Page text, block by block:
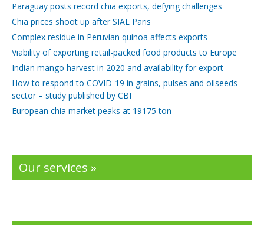
Paraguay posts record chia exports, defying challenges
Chia prices shoot up after SIAL Paris
Complex residue in Peruvian quinoa affects exports
Viability of exporting retail-packed food products to Europe
Indian mango harvest in 2020 and availability for export
How to respond to COVID-19 in grains, pulses and oilseeds
sector – study published by CBI
European chia market peaks at 19175 ton
Our services »